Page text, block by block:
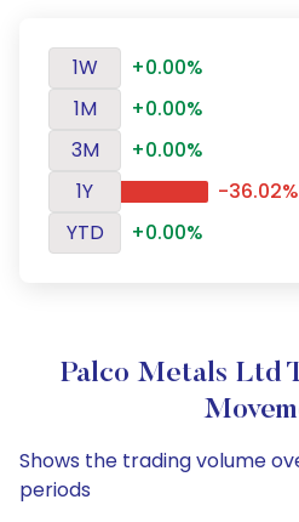
1W
+0.00%
1M
+0.00%
3M
+0.00%
1Y
-36.02%
YTD
+0.00%
Palco Metals Ltd
Shows the trading volume
periods